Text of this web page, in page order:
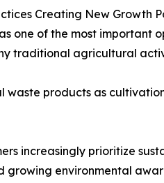
Creating New Growth
one of the most important
traditional agricultural
products as
increasingly prioritize
environmental